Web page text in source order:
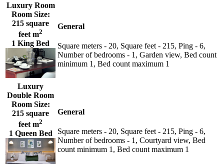
Luxury Room
Room Size:
215 square
feet m2
1 King Bed
General
Square meters - 20, Square feet - 215, Ping - 6,
Number of bedrooms - 1, Garden view, Bed count
minimum 1, Bed count maximum 1
Luxury
Double Room
Room Size:
215 square
feet m2
1 Queen Bed
General
Square meters - 20, Square feet - 215, Ping - 6,
Number of bedrooms - 1, Courtyard view, Bed
count minimum 1, Bed count maximum 1